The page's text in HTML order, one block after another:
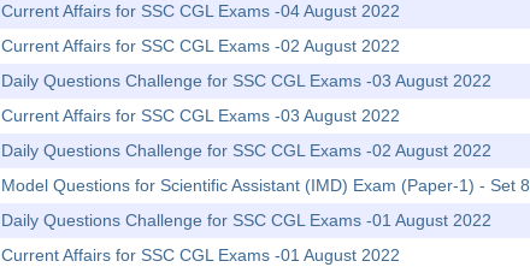
Current Affairs for SSC CGL Exams -04 August 2022
Current Affairs for SSC CGL Exams -02 August 2022
Daily Questions Challenge for SSC CGL Exams -03 August 2022
Current Affairs for SSC CGL Exams -03 August 2022
Daily Questions Challenge for SSC CGL Exams -02 August 2022
Model Questions for Scientific Assistant (IMD) Exam (Paper-1) - Set 8
Daily Questions Challenge for SSC CGL Exams -01 August 2022
Current Affairs for SSC CGL Exams -01 August 2022